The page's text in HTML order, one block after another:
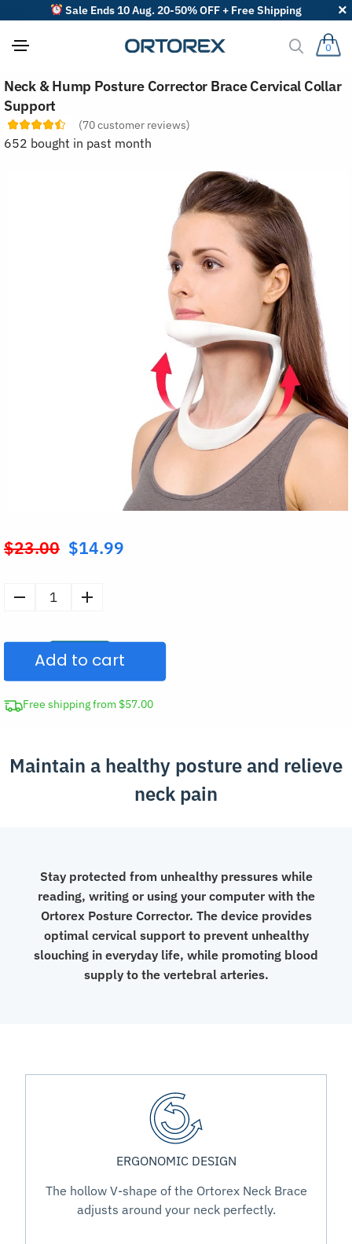
Sale Ends 10 Aug. 20-50% OFF + Free Shipping
0
Neck & Hump Posture Corrector Brace Cervical Collar
Support
(70customer reviews)
652 bought in past month
$23.00 Original
was:
$14.99
Hump
Posture
Corrector
Brace
Support
Add to cart
Free shipping from $57.00
Maintain a healthy posture and relieve
neck pain
Stay protected from unhealthy pressures while
reading, writing or using your computer with the
Ortorex Posture Corrector. The device provides
optimal cervical support to prevent unhealthy
slouching in everyday life, while promoting blood
supply to the vertebral arteries.
ERGONOMIC DESIGN
The hollow V-shape of the Ortorex Neck Brace
adjusts around your neck perfectly.
o
r
t
r
e